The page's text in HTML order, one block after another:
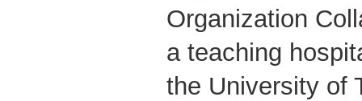
Organization
a teaching
the University of